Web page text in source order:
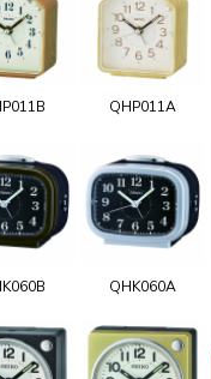
QHP011A
QHK060A